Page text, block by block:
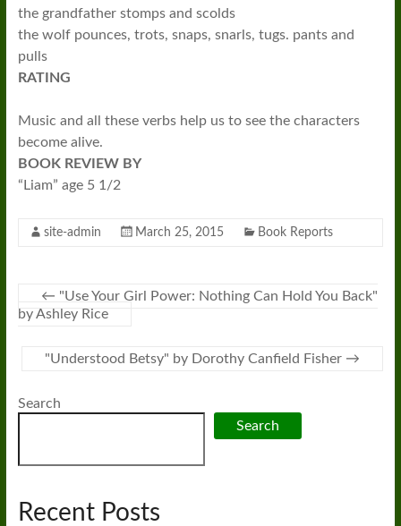
the grandfather stomps and scolds
the wolf pounces, trots, snaps, snarls, tugs. pants and
pulls
RATING
Music and all these verbs help us to see the characters
become alive.
BOOK REVIEW BY
“Liam” age 5 1/2
site-admin March 25, 2015 Book Reports
← "Use Your Girl Power: Nothing Can Hold You Back"
by Ashley Rice
"Understood Betsy" by Dorothy Canfield Fisher →
Search
Search
Recent Posts